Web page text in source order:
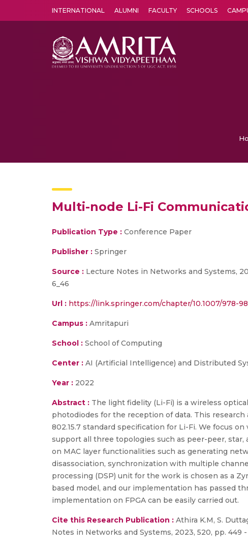
INTERNATIONAL ALUMNI FACULTY SCHOOLS
Multi-node Li-Fi
Publication Type : Conference Paper
Publisher : Springer
Source : Lecture Notes in Networks and Systems,
6_46
Url : https://link.springer.com/chapter/10.1007/978-
Campus : Amritapuri
School : School of Computing
Center : AI (Artificial Intelligence) and Distributed
Year : 2022
Abstract : The light fidelity (Li-Fi) is a wireless
photodiodes for the reception of data. This
802.15.7 standard specification for Li-Fi. We focus
support all three topologies such as peer-peer,
on MAC layer functionalities such as generating
disassociation, synchronization with multiple
processing (DSP) unit for the work is chosen as a
based model, and our implementation has passed
implementation on FPGA can be easily carried out.
Cite this Research Publication : Athira K.M, S.
Notes in Networks and Systems, 2023, 520, pp. 449